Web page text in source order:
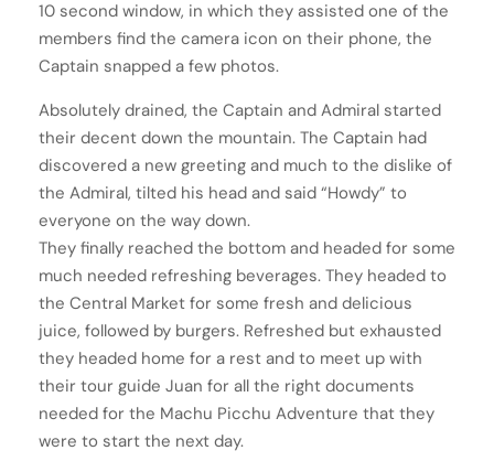
10 second window, in which they assisted one of the
members find the camera icon on their phone, the
Captain snapped a few photos.
Absolutely drained, the Captain and Admiral started
their decent down the mountain. The Captain had
discovered a new greeting and much to the dislike of
the Admiral, tilted his head and said “Howdy” to
everyone on the way down.
They finally reached the bottom and headed for some
much needed refreshing beverages. They headed to
the Central Market for some fresh and delicious
juice, followed by burgers. Refreshed but exhausted
they headed home for a rest and to meet up with
their tour guide Juan for all the right documents
needed for the Machu Picchu Adventure that they
were to start the next day.